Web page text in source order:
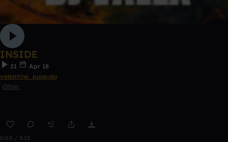
INSIDE
21
Apr 18
valentino_puopolo
Other
0:00 / 3:12